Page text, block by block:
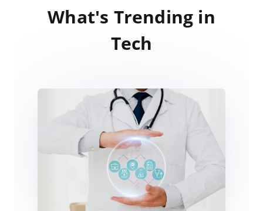
What's Trending in
Tech